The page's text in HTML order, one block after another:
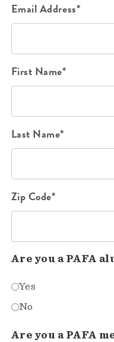
Email Address*
First Name*
Last Name*
Zip Code*
Are you a PAFA
Yes
No
Are you a PAFA